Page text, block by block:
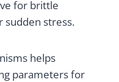
for brittle
sudden stress.
helps
parameters for